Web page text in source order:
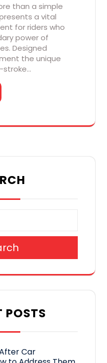
than a simple
a vital
for riders who
power of
Designed
the unique
POSTS
Car